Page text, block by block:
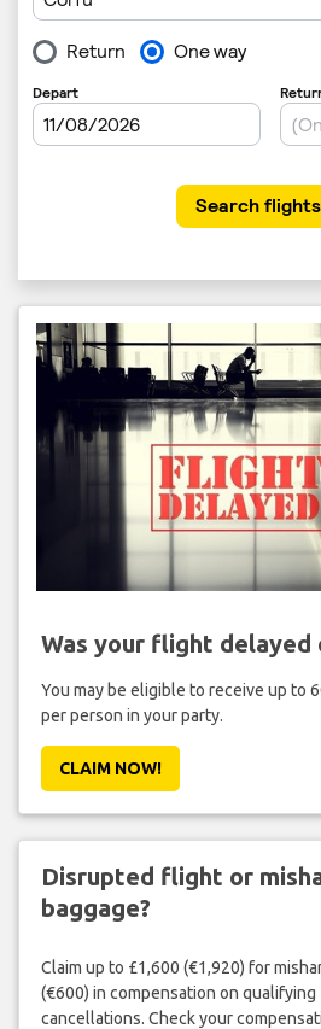
Was your flight delayed
You may be eligible to receive up to
per person in your party.
CLAIM NOW!
Disrupted flight or
baggage?
Claim up to £1,600 (€1,920) for
(€600) in compensation on
cancellations. Check your